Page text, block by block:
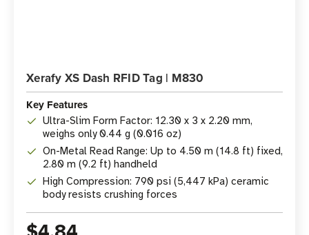
Xerafy XS Dash RFID Tag | M830
Key Features
Ultra-Slim Form Factor: 12.30 x 3 x 2.20 mm,
weighs only 0.44 g (0.016 oz)
On-Metal Read Range: Up to 4.50 m (14.8 ft) fixed,
2.80 m (9.2 ft) handheld
High Compression: 790 psi (5,447 kPa) ceramic
body resists crushing forces